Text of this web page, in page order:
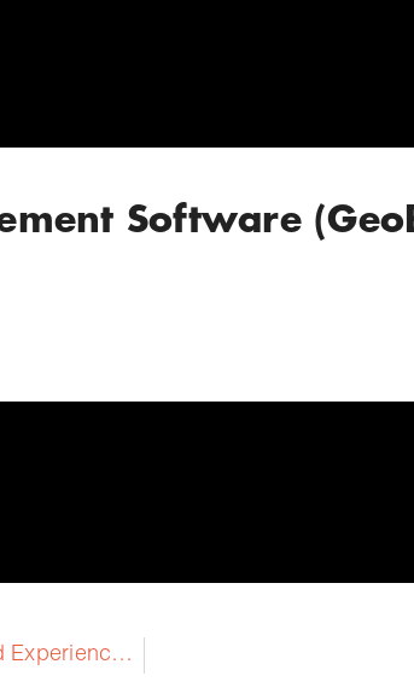
Software
2nd Training: GEOFIT Training on On-The-Ground Experience with Four Pilots